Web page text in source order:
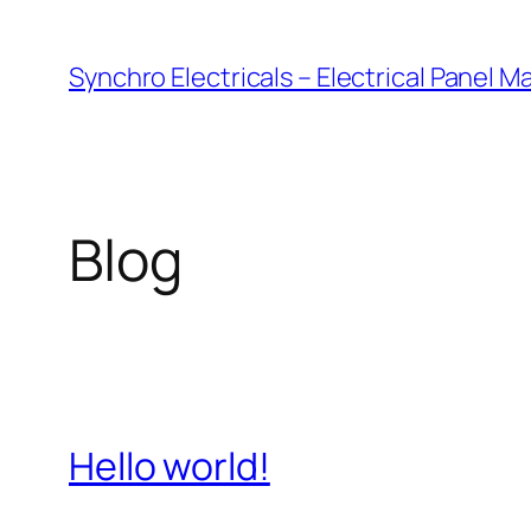
content
Synchro Electricals – Electrical Panel
Blog
Hello world!